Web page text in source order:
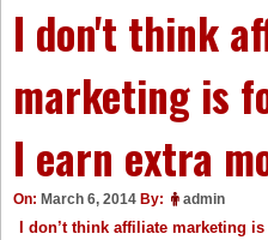
I don't think
marketing is
I earn extra
On: March 6, 2014 By: admin
I don’t think affiliate marketing